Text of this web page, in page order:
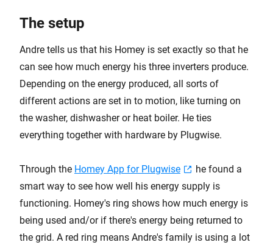
The setup
Andre tells us that his Homey is set exactly so that he
can see how much energy his three inverters produce.
Depending on the energy produced, all sorts of
different actions are set in to motion, like turning on
the washer, dishwasher or heat boiler. He ties
everything together with hardware by Plugwise.
Through the Homey App for Plugwise
he found a
smart way to see how well his energy supply is
functioning. Homey's ring shows how much energy is
being used and/or if there's energy being returned to
the grid. A red ring means Andre's family is using a lot